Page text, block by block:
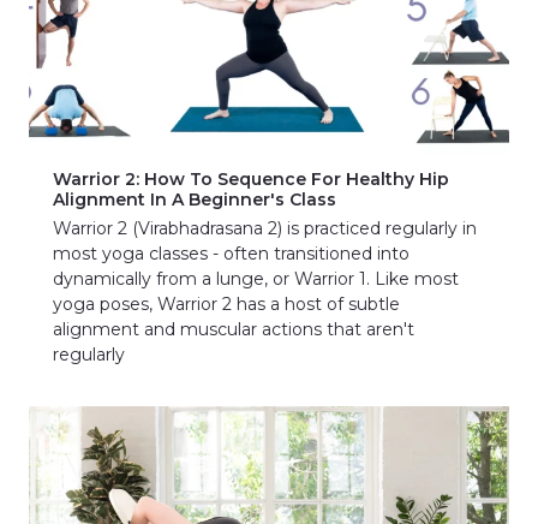
Warrior 2: How To Sequence For Healthy Hip
Alignment In A Beginner's Class
Warrior 2 (Virabhadrasana 2) is practiced regularly in
most yoga classes - often transitioned into
dynamically from a lunge, or Warrior 1. Like most
yoga poses, Warrior 2 has a host of subtle
alignment and muscular actions that aren't
regularly